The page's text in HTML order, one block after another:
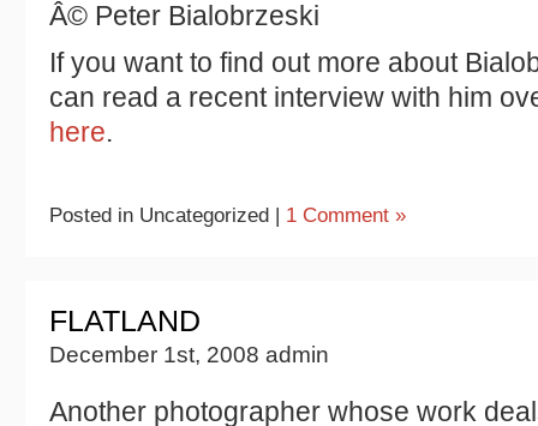
Â© Peter Bialobrzeski
If you want to find out more about
can read a recent interview with him
here.
Posted in Uncategorized | 1 Comment »
FLATLAND
December 1st, 2008 admin
Another photographer whose work